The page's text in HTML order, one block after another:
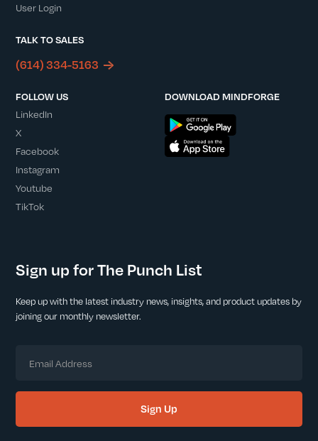
User Login
TALK TO SALES
(614) 334-5163
FOLLOW US
LinkedIn
X
Facebook
Instagram
Youtube
TikTok
DOWNLOAD MINDFORGE
Sign up for The Punch List
Keep up with the latest industry news, insights, and product updates by
joining our monthly newsletter.